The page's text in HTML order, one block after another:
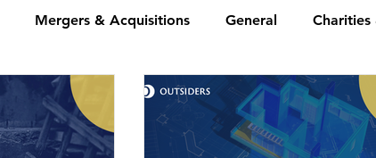
Mergers & Acquisitions General Charities